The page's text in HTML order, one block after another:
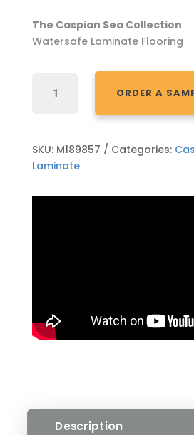
The Caspian Sea Collection
Watersafe Laminate Flooring
LAMINATE
FLOORING
ORDER A
SKU: M189857 Categories:
Laminate
Description